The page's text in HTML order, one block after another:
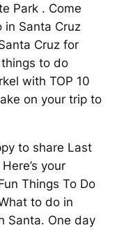
Park . Come
in Santa Cruz
Cruz for
to do
with TOP 10
on your trip to
to share Last
your
Things To Do
to do in
Santa. One day